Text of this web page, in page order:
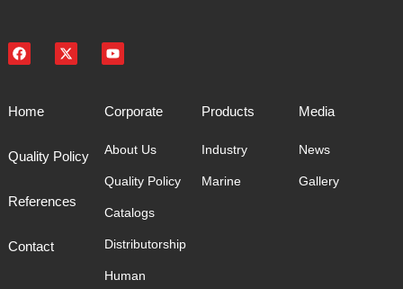
Home
Quality Policy
References
Contact
Corporate
About Us
Quality Policy
Catalogs
Distributorship
Human
Products
Industry
Marine
Media
News
Gallery